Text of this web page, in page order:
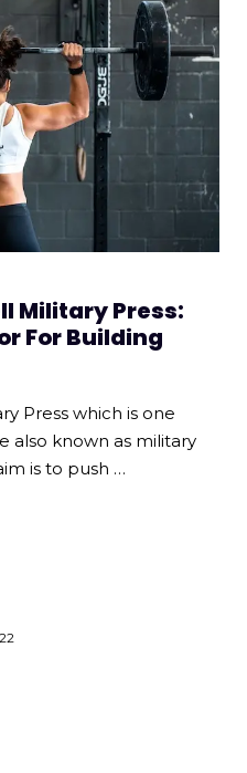
Military Press:
For Building
Press which is one
also known as military
is to push …